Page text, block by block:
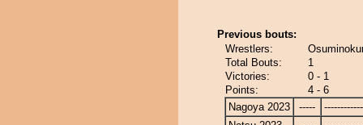
Previous bouts:
Wrestlers:
Total Bouts:
1
Victories:
0 - 1
Points:
4 - 6
Nagoya 2023
-----